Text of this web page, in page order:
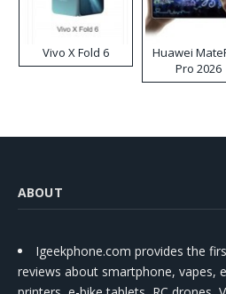
Vivo X Fold 6
Huawei
Pro 2026
ABOUT
Igeekphone.com provides the
reviews about smartphone, vapes,